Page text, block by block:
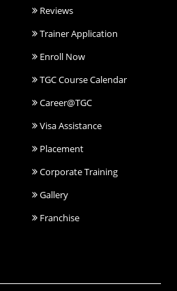
Reviews
Trainer Application
Enroll Now
TGC Course Calendar
Career@TGC
Visa Assistance
Placement
Corporate Training
Gallery
Franchise